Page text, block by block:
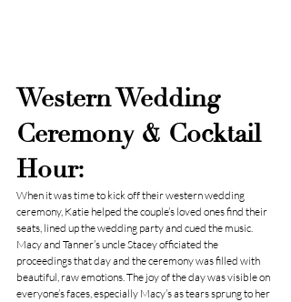
Western Wedding
Ceremony & Cocktail
Hour:
When it was time to kick off their western wedding
ceremony, Katie helped the couple’s loved ones find their
seats, lined up the wedding party and cued the music.
Macy and Tanner’s uncle Stacey officiated the
proceedings that day and the ceremony was filled with
beautiful, raw emotions. The joy of the day was visible on
everyone’s faces, especially Macy’s as tears sprung to her